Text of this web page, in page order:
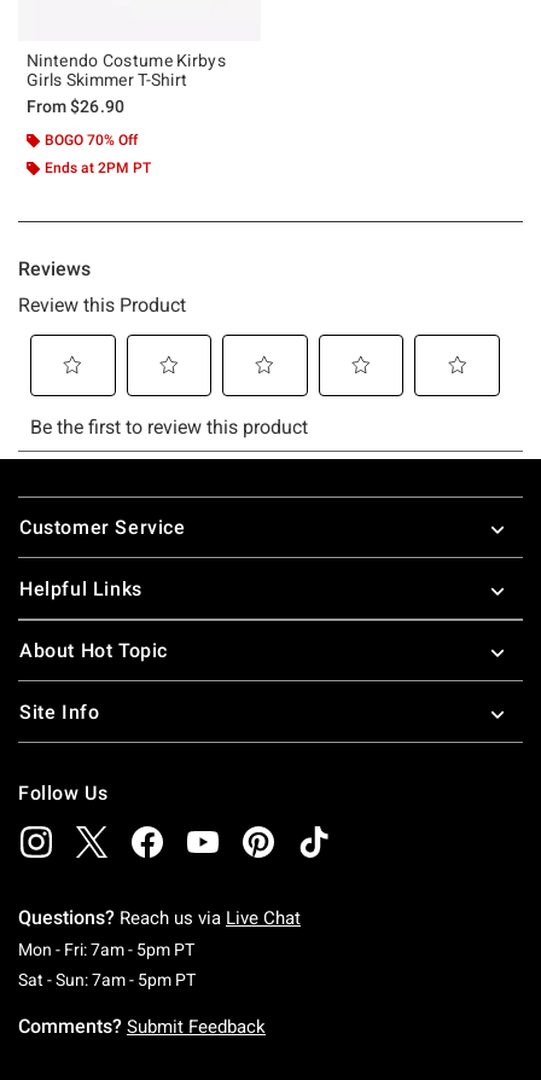
Nintendo Costume Kirbys
Girls Skimmer T-Shirt
From$26.90
BOGO 70% Off
Ends at 2PM PT
Footer
Customer Service
Helpful Links
About Hot Topic
Site Info
Follow Us
Questions? Reach us via Live Chat
Mon - Fri: 7am - 5pm PTMonday To Friday: 7 AM To 5 PM Pacific Time
Sat - Sun: 7am - 5pm PTSaturday To Sunday: 7 AM To 5 PM Pacific
Comments? Submit Feedback